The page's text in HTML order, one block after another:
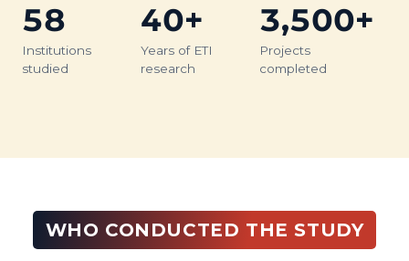
58
Institutions
studied
40+
Years of ETI
research
3,500+
Projects
completed
WHO CONDUCTED THE STUDY